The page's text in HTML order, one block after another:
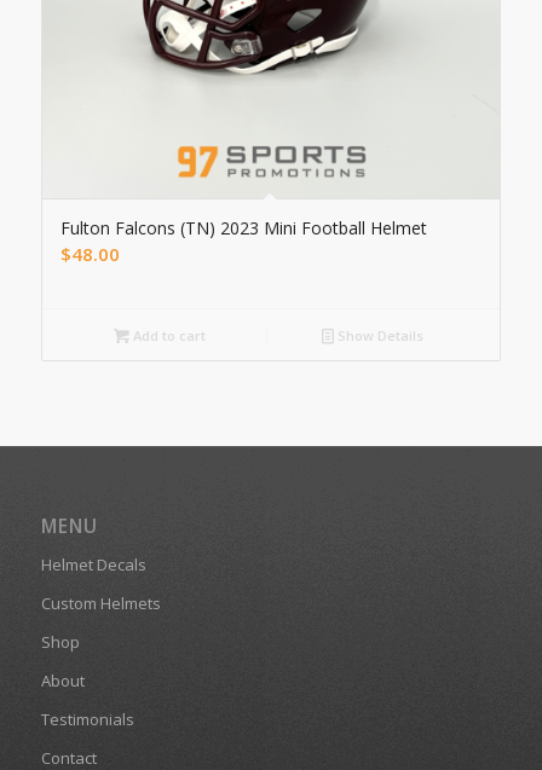
Fulton Falcons (TN) 2023 Mini Football Helmet
$48.00
Add to cart Show Details
MENU
Helmet Decals
Custom Helmets
Shop
About
Testimonials
Contact